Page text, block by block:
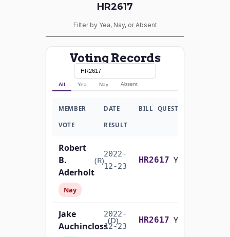
HR2617
Filter by Yea, Nay, or Absent
Voting Records
All Yea Nay Absent
MEMBER DATE BILL QUESTION
VOTE RESULT
Robert
B.
Aderholt
(R)
2022-
12-23
HR2617
Nay
Jake
Auchincloss
(D)
2022-
12-23
HR2617